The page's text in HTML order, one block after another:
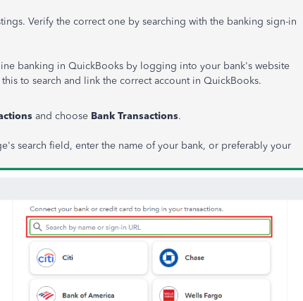
Verify the correct one by searching with the banking sign-in
banking in QuickBooks by logging into your bank's website
this to search and link the correct account in QuickBooks.
and choose Bank Transactions.
search field, enter the name of your bank, or preferably your